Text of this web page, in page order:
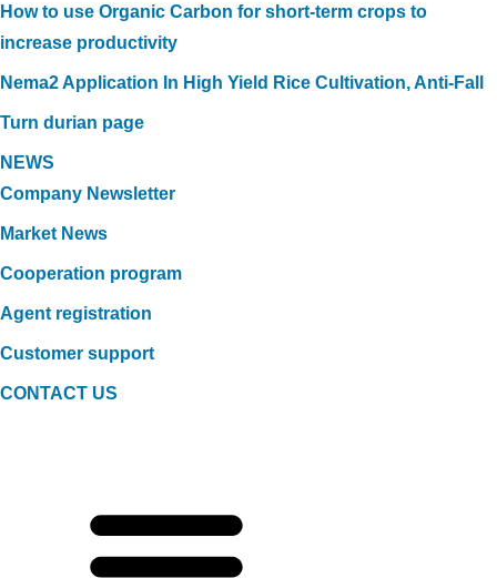
How to use Organic Carbon for short-term crops to
increase productivity
Nema2 Application In High Yield Rice Cultivation, Anti-Fall
Turn durian page
NEWS
Company Newsletter
Market News
Cooperation program
Agent registration
Customer support
CONTACT US